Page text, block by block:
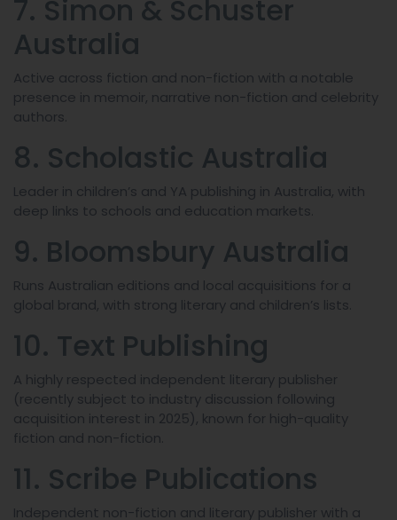
7. Simon & Schuster
Australia
Active across fiction and non-fiction with a notable
presence in memoir, narrative non-fiction and celebrity
authors.
8. Scholastic Australia
Leader in children’s and YA publishing in Australia, with
deep links to schools and education markets.
9. Bloomsbury Australia
Runs Australian editions and local acquisitions for a
global brand, with strong literary and children’s lists.
10. Text Publishing
A highly respected independent literary publisher
(recently subject to industry discussion following
acquisition interest in 2025), known for high-quality
fiction and non-fiction.
11. Scribe Publications
Independent non-fiction and literary publisher with a